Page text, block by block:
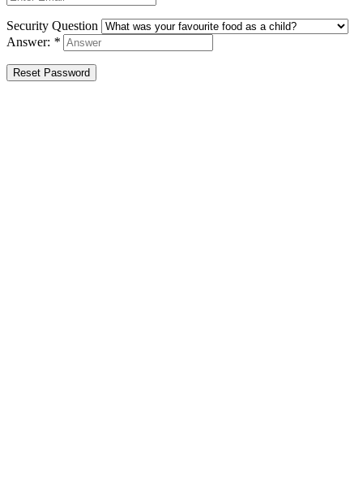
Security Question
Answer: *
Reset Password